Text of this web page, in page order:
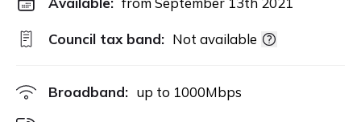
Council tax band: Not available
Broadband: up to 1000Mbps